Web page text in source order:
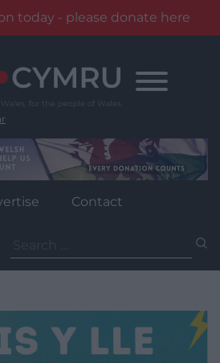
today - please donate here
Contact
for: